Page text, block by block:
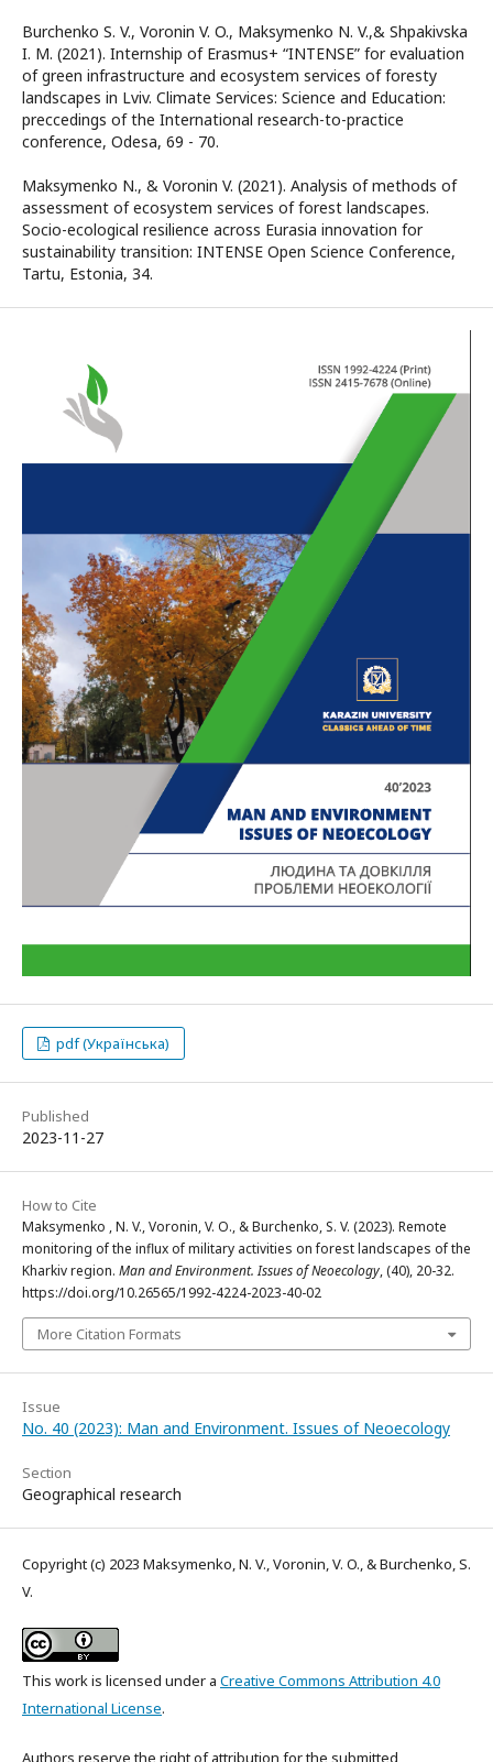
Burchenko S. V., Voronin V. O., Maksymenko N. V.,& Shpakivska
I. M. (2021). Internship of Erasmus+ “INTENSE” for evaluation
of green infrastructure and ecosystem services of foresty
landscapes in Lviv. Climate Services: Science and Education:
preccedings of the International research-to-practice
conference, Odesa, 69 - 70.
Maksymenko N., & Voronin V. (2021). Analysis of methods of
assessment of ecosystem services of forest landscapes.
Socio-ecological resilience across Eurasia innovation for
sustainability transition: INTENSE Open Science Conference,
Tartu, Estonia, 34.
pdf (Українська)
Published
2023-11-27
How to Cite
Maksymenko , N. V., Voronin, V. O., & Burchenko, S. V. (2023). Remote
monitoring of the influx of military activities on forest landscapes of the
Kharkiv region. Man and Environment. Issues of Neoecology, (40), 20-32.
https://doi.org/10.26565/1992-4224-2023-40-02
More Citation Formats
Issue
No. 40 (2023): Man and Environment. Issues of Neoecology
Section
Geographical research
Copyright (c) 2023 Maksymenko, N. V., Voronin, V. O., & Burchenko, S.
V.
This work is licensed under a Creative Commons Attribution 4.0
International License.
Authors reserve the right of attribution for the submitted